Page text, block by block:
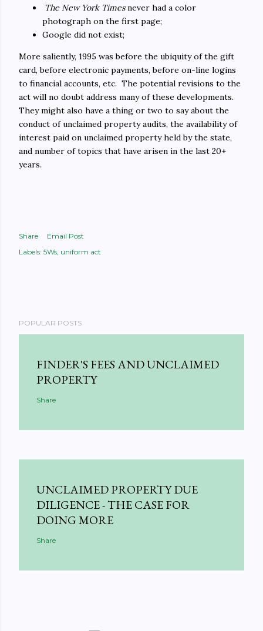
The New York Timesnever had a color
photograph on the first page;
Google did not exist;
More saliently, 1995 was before the ubiquity of the gift
card, before electronic payments, before on-line logins
to financial accounts, etc. The potential revisions to the
act will no doubt address many of these developments.
They might also have a thing or two to say about the
conduct of unclaimed property audits, the availability of
interest paid on unclaimed property held by the state,
and number of topics that have arisen in the last 20+
years.
Share
Email Post
Labels: 5Ws uniform act
POPULAR POSTS
FINDER'S FEES AND UNCLAIMED
PROPERTY
Share
UNCLAIMED PROPERTY DUE
DILIGENCE - THE CASE FOR
DOING MORE
Share